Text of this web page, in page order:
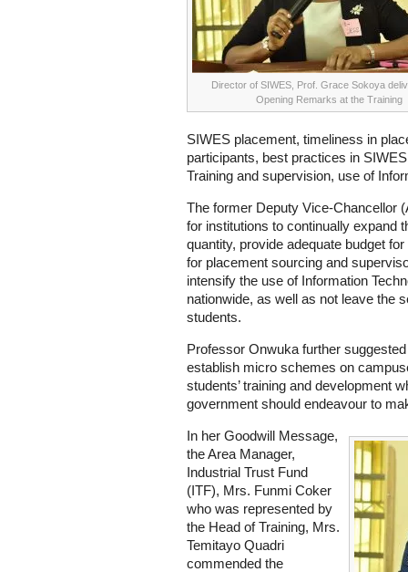
Director of SIWES, Prof. Grace Sokoya
Opening Remarks at the Training
SIWES placement, timeliness in
participants, best practices in
Training and supervision, use of
The former Deputy Vice-Chancellor
for institutions to continually expand
quantity, provide adequate budget
for placement sourcing and
intensify the use of Information
nationwide, as well as not leave the
students.
Professor Onwuka further
establish micro schemes on
students’ training and development
government should endeavour to
In her Goodwill Message,
the Area Manager,
Industrial Trust Fund
(ITF), Mrs. Funmi Coker
who was represented by
the Head of Training, Mrs.
Temitayo Quadri
commended the